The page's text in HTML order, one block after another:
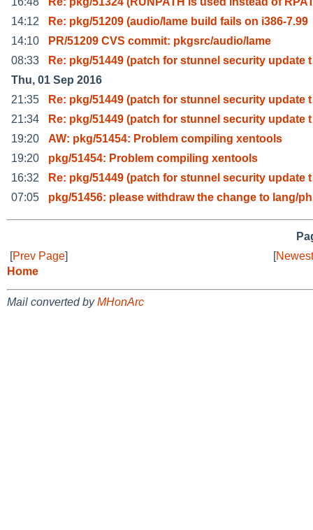
14:12
Re: pkg/51209 (audio/lame build fails on i386-7.99
14:10
PR/51209 CVS commit: pkgsrc/audio/lame
08:33
Re: pkg/51449 (patch for stunnel security update t
Thu, 01 Sep 2016
21:35
Re: pkg/51449 (patch for stunnel security update t
21:34
Re: pkg/51449 (patch for stunnel security update t
19:20
AW: pkg/51454: Problem compiling xentools
19:20
pkg/51454: Problem compiling xentools
16:32
Re: pkg/51449 (patch for stunnel security update t
07:05
pkg/51456: please withdraw the change to lang/
[Prev Page] [
Home
Mail converted byMHonArc